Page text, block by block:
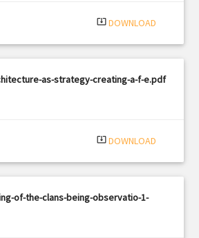
system_update_alt DOWNLOAD
as-strategy-creating-a-f-e.pdf
system_update_alt DOWNLOAD
of-the-clans-being-observatio-1-